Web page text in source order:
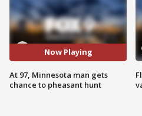
Now Playing
At 97, Minnesota man gets
chance to pheasant hunt